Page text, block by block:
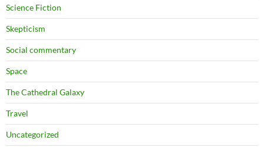
Science Fiction
Skepticism
Social commentary
Space
The Cathedral Galaxy
Travel
Uncategorized